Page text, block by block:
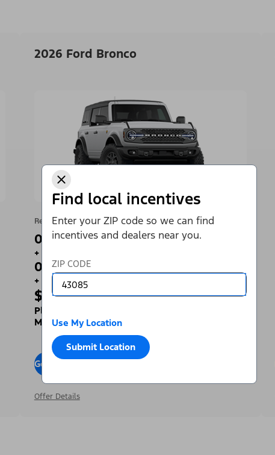
Find local incentives
Enter your ZIP code so we can find
incentives and dealers near you.
ZIP CODE
Use My Location
Submit Location
2026 Ford Bronco
Retail Offer
0% APR for 36 Months¹
+
0 Payments for up to 90 Days²
+
$1,000Toward Your Down Payment³
Plus, Get a Complimentary 2-year Premium
Maintenance Plan⁴
Go To Offers
Offer Details